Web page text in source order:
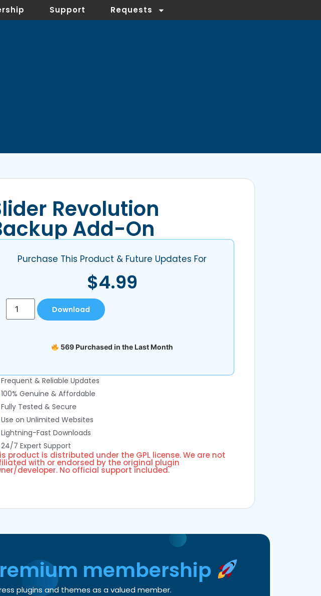
Support Requests
Revolution
Add-On
Purchase This Product & Future Updates For
$4.99
Download
569 Purchased in the Last Month
Frequent & Reliable Updates
100% Genuine & Affordable
Fully Tested & Secure
Use on Unlimited Websites
Lightning-Fast Downloads
24/7 Expert Support
product is distributed under the GPL license. We are not
with or endorsed by the original plugin
developer. No official support included.
membership
plugins and themes as a valued member.